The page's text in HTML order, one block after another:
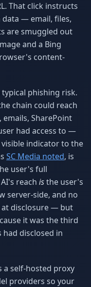
That click instructs
— email, files,
are smuggled out
and a Bing
content-
phishing risk.
chain could reach
SharePoint
had access to —
indicator to the
SC Media noted, is
user's full
reach isthe user's
server-side, and no
disclosure — but
it was the third
disclosed in
a self-hosted proxy
providers so your